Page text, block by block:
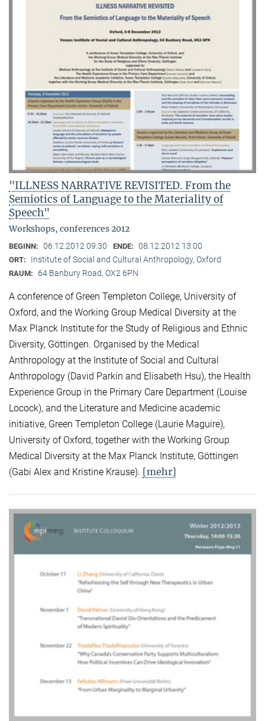
"ILLNESS NARRATIVE REVISITED. From the
Semiotics of Language to the Materiality of
Speech"
Workshops, conferences 2012
BEGINN: 06.12.2012 09:30 ENDE: 08.12.2012 13:00
ORT: Institute of Social and Cultural Anthropology, Oxford
RAUM: 64 Banbury Road, OX2 6PN
A conference of Green Templeton College, University of
Oxford, and the Working Group Medical Diversity at the
Max Planck Institute for the Study of Religious and Ethnic
Diversity, Göttingen. Organised by the Medical
Anthropology at the Institute of Social and Cultural
Anthropology (David Parkin and Elisabeth Hsu), the Health
Experience Group in the Primary Care Department (Louise
Locock), and the Literature and Medicine academic
initiative, Green Templeton College (Laurie Maguire),
University of Oxford, together with the Working Group
Medical Diversity at the Max Planck Institute, Göttingen
(Gabi Alex and Kristine Krause). [mehr]